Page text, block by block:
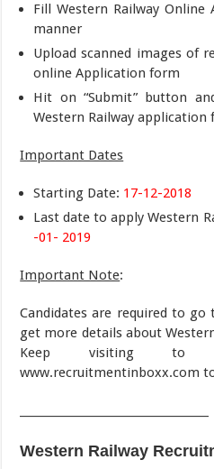
Fill Western Railway
manner
Upload scanned images of
online Application form
Hit on “Submit” button
Western Railway
Important Dates
Starting Date: 17-12-2018
Last date to apply Western
-01- 2019
Important Note:
Candidates are required to
get more details about
Keep visiting to
www.recruitmentinboxx.com
Western Railway